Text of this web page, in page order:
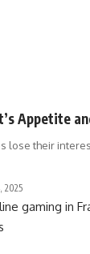
Appetite
lose their
2025